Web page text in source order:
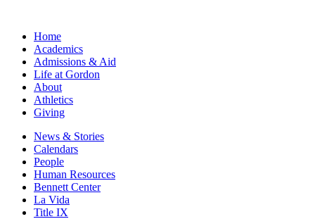
Home
Academics
Admissions & Aid
Life at Gordon
About
Athletics
Giving
News & Stories
Calendars
People
Human Resources
Bennett Center
La Vida
Title IX